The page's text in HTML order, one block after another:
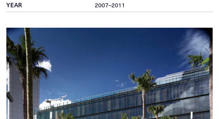
YEAR
2007–2011